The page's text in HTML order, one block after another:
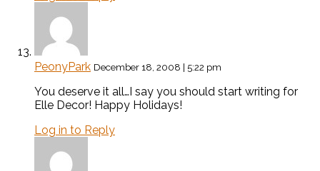
PeonyPark December 18, 2008 | 5:22 pm
You deserve it all…I say you should start writing for
Elle Decor! Happy Holidays!
Log in to Reply